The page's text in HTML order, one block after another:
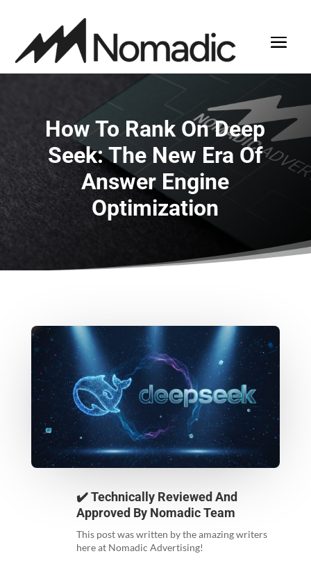
How To Rank On Deep
Seek: The New Era Of
Answer Engine
Optimization
✔️ Technically Reviewed And
Approved By Nomadic Team
This post was written by the amazing writers
here at Nomadic Advertising!